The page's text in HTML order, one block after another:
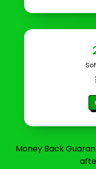
Money Back